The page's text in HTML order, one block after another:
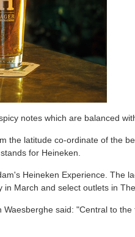
notes which are balanced
the latitude co-ordinate of the
for Heineken.
Heineken Experience. The
March and select outlets in
said: "Central to